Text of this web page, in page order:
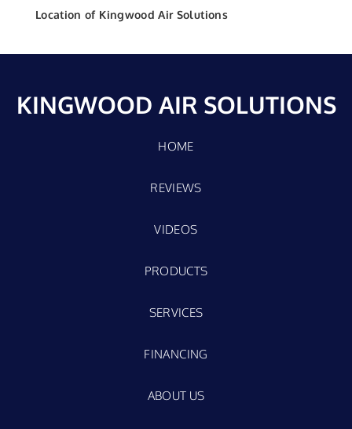
Location of Kingwood Air Solutions
KINGWOOD AIR SOLUTIONS
HOME
REVIEWS
VIDEOS
PRODUCTS
SERVICES
FINANCING
ABOUT US